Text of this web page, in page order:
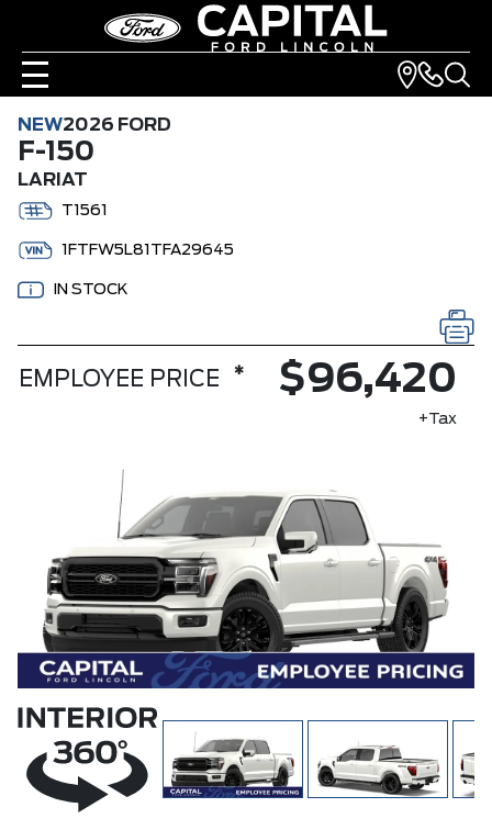
NEW2026 FORD
F-150
LARIAT
T1561
1FTFW5L81TFA29645
IN STOCK
EMPLOYEE PRICE * $96,420
+Tax